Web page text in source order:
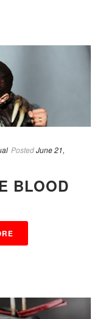
PostedJune 21,
BLOOD